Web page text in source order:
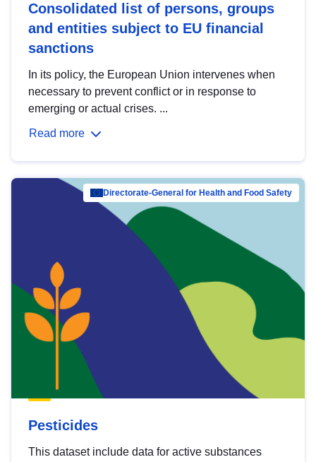
Consolidated list of persons, groups
and entities subject to EU financial
sanctions
In its policy, the European Union intervenes when
necessary to prevent conflict or in response to
emerging or actual crises. ...
Read more
Directorate-General for Health and Food Safety
Pesticides
This dataset include data for active substances